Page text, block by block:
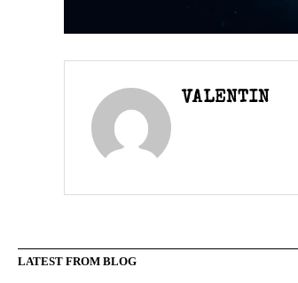
VALENTIN
LATEST FROM BLOG